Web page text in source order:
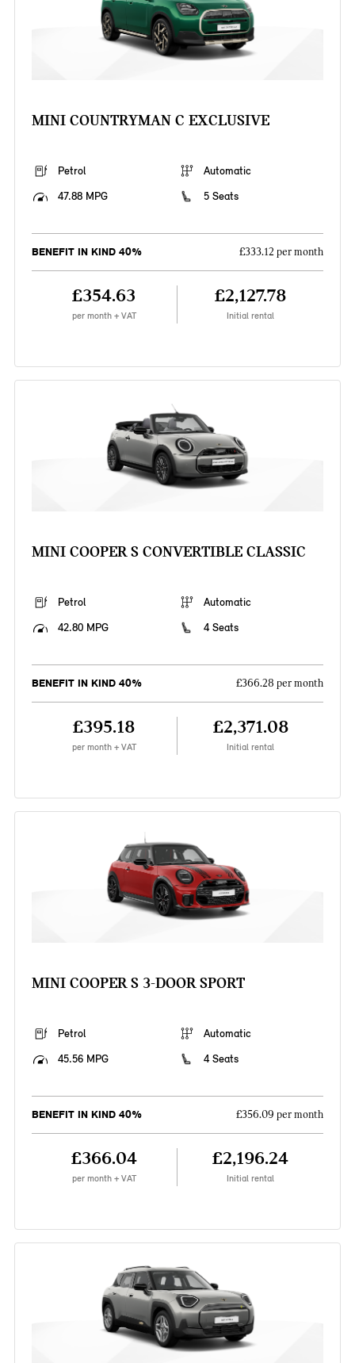
MINI COUNTRYMAN C EXCLUSIVE
Petrol
Automatic
47.88 MPG
5 Seats
BENEFIT IN KIND 40% £333.12 per month
£354.63
per month + VAT
£2,127.78
Initial rental
MINI COOPER S CONVERTIBLE CLASSIC
Petrol
Automatic
42.80 MPG
4 Seats
BENEFIT IN KIND 40% £366.28 per month
£395.18
per month + VAT
£2,371.08
Initial rental
MINI COOPER S 3-DOOR SPORT
Petrol
Automatic
45.56 MPG
4 Seats
BENEFIT IN KIND 40% £356.09 per month
£366.04
per month + VAT
£2,196.24
Initial rental